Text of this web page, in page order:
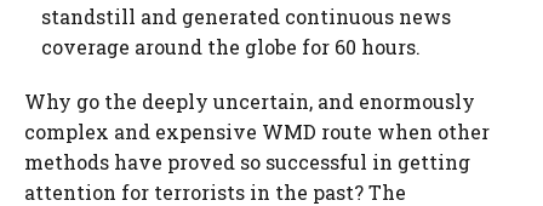
standstill and generated continuous news
coverage around the globe for 60 hours.
Why go the deeply uncertain, and enormously
complex and expensive WMD route when other
methods have proved so successful in getting
attention for terrorists in the past? The